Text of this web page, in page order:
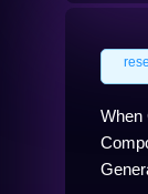
When